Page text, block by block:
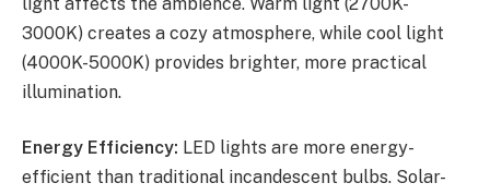
3000K) creates a cozy atmosphere, while cool light
(4000K-5000K) provides brighter, more practical
illumination.
Energy Efficiency: LED lights are more energy-
efficient than traditional incandescent bulbs. Solar-